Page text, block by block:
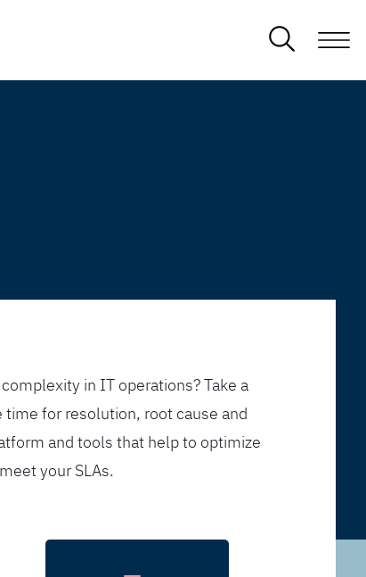
in IT operations? Take a
for resolution, root cause and
and tools that help to optimize
your SLAs.